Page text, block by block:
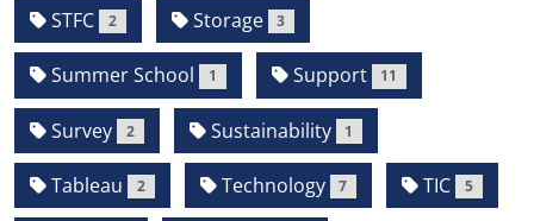
STFC 2 Storage 3
Summer School 1 Support 11
Survey 2 Sustainability 1
Tableau 2 Technology 7 TIC 5